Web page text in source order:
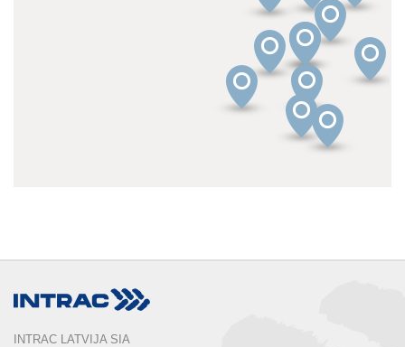
INTRAC LATVIJA SIA